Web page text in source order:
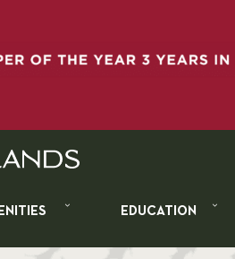
EDUCATION